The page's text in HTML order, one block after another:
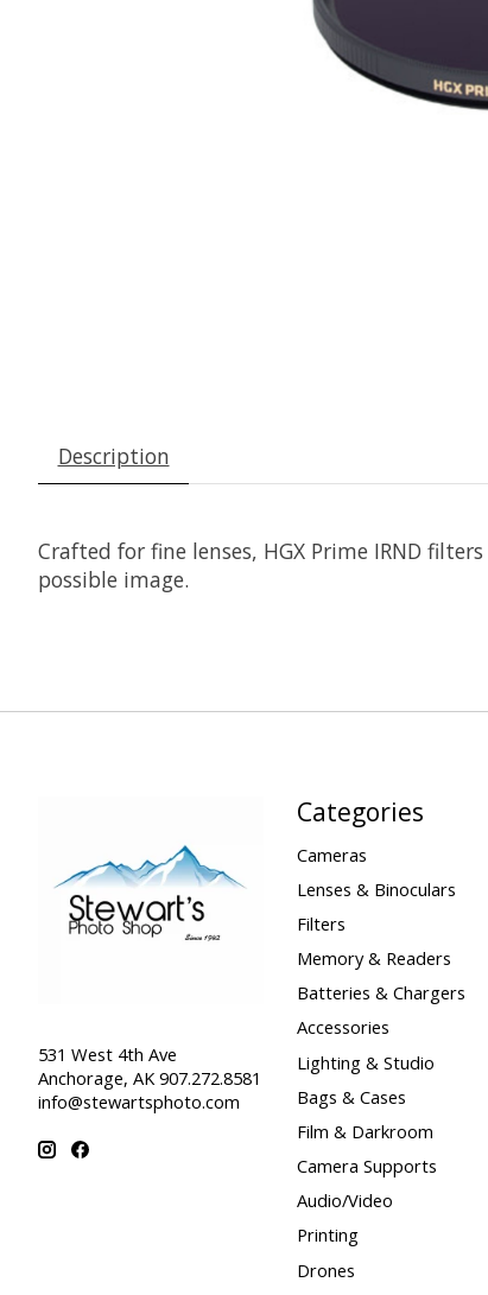
Description
Crafted for fine lenses, HGX Prime IRND
possible image.
531 West 4th Ave
Anchorage, AK 907.272.8581
info@stewartsphoto.com
Categories
Cameras
Lenses & Binoculars
Filters
Memory & Readers
Batteries & Chargers
Accessories
Lighting & Studio
Bags & Cases
Film & Darkroom
Camera Supports
Audio/Video
Printing
Drones